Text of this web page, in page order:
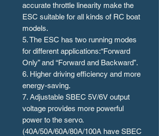
accurate throttle linearity make the
ESC suitable for all kinds of RC boat
models.
5. The ESC has two running modes
for different applications:“Forward
Only” and “Forward and Backward”.
6. Higher driving efficiency and more
energy-saving.
7. Adjustable SBEC 5V/6V output
voltage provides more powerful
power to the servo.
(40A/50A/60A/80A/100A have SBEC